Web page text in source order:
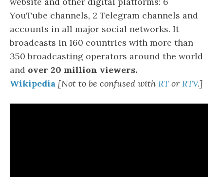
YouTube channels, 2 Telegram channels and
accounts in all major social networks. It
broadcasts in 160 countries with more than
350 broadcasting operators around the world
and over 20 million viewers.
Wikipedia [Not to be confused with RT or RTV.]